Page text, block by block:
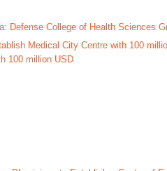
Defense College of Health Sciences
100 million USD